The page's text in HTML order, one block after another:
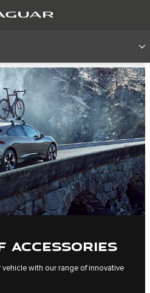
ACCESSORIES
with our range of innovative